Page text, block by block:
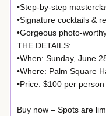
•Step-by-step
•Signature cocktails &
•Gorgeous photo-
THE DETAILS:
•When: Sunday, June
•Where: Palm Square
•Price: $100 per person
Buy now – Spots are